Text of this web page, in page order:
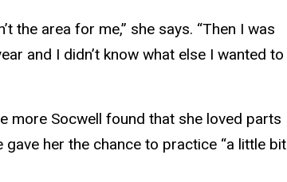
the area for me,” she says. “Then I was
and I didn’t know what else I wanted to
more Socwell found that she loved parts
her the chance to practice “a little bit